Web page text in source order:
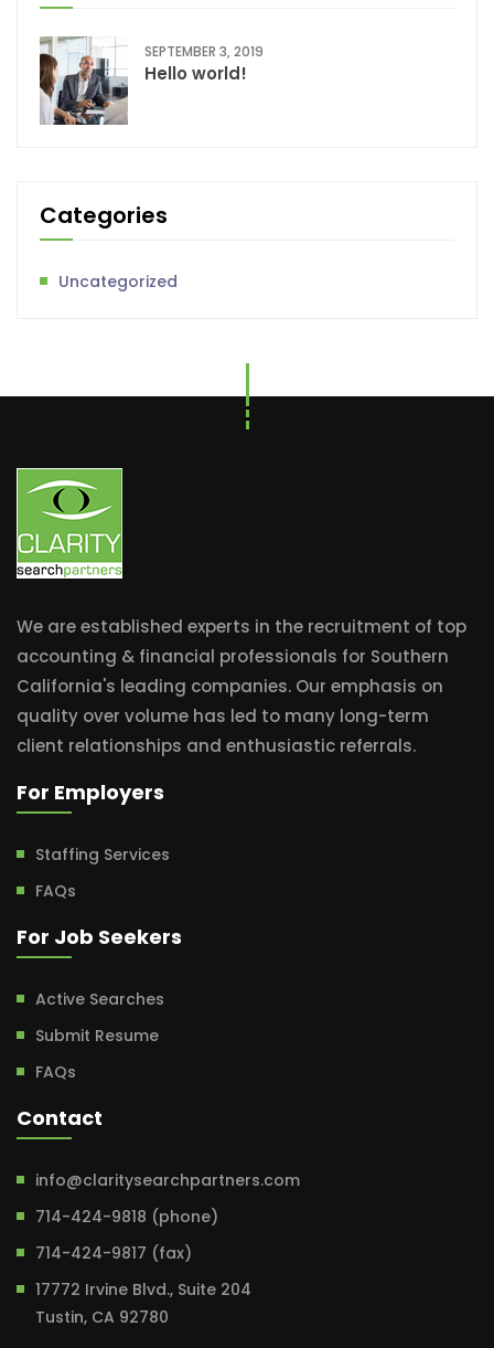
SEPTEMBER 3, 2019
Hello world!
Categories
Uncategorized
We are established experts in the recruitment of top
accounting & financial professionals for Southern
California's leading companies. Our emphasis on
quality over volume has led to many long-term
client relationships and enthusiastic referrals.
For Employers
Staffing Services
FAQs
For Job Seekers
Active Searches
Submit Resume
FAQs
Contact
info@claritysearchpartners.com
714-424-9818 (phone)
714-424-9817 (fax)
17772 Irvine Blvd., Suite 204
Tustin, CA 92780